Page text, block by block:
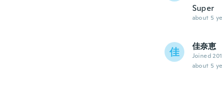
Super
about 5
佳 佳奈恵
Joined
about 5